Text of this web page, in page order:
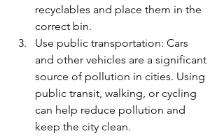
recyclables and place them in the
correct bin.
Use public transportation: Cars
and other vehicles are a significant
source of pollution in cities. Using
public transit, walking, or cycling
can help reduce pollution and
keep the city clean.